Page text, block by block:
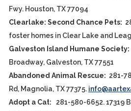
Fwy. Houston, TX 77094
Clearlake: Second Chance Pets:
foster homes in Clear Lake and
Galveston Island Humane Society:
Broadway, Galveston, TX 77551
Abandoned Animal Rescue: 281-
Rd, Magnolia, TX 77375.
Adopt a Cat: 281-580-6652. 17319